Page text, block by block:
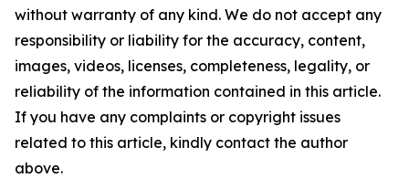
without warranty of any kind. We do not accept any
responsibility or liability for the accuracy, content,
images, videos, licenses, completeness, legality, or
reliability of the information contained in this article.
If you have any complaints or copyright issues
related to this article, kindly contact the author
above.